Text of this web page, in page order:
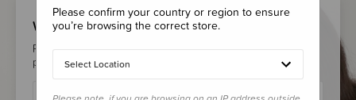
Welcome Back!
Please login to your account to earn/redeem your loyalty
points & checkout faster.
Please confirm your country or region to ensure
you’re browsing the correct store.
Select Location